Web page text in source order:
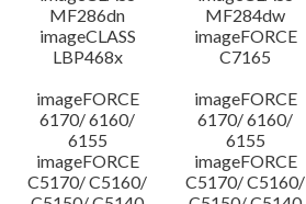
MF286dn
MF284dw
imageCLASS
LBP468x
imageFORCE
C7165
imageFORCE
6170/ 6160/
6155
imageFORCE
6170/ 6160/
6155
imageFORCE
C5170/ C5160/
imageFORCE
C5170/ C5160/